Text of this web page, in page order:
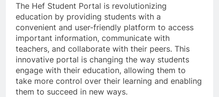
The Hef Student Portal is revolutionizing
education by providing students with a
convenient and user-friendly platform to access
important information, communicate with
teachers, and collaborate with their peers. This
innovative portal is changing the way students
engage with their education, allowing them to
take more control over their learning and enabling
them to succeed in new ways.